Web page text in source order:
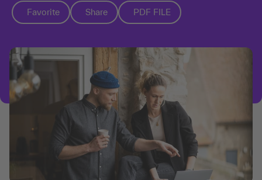
Favorite Share PDF FILE